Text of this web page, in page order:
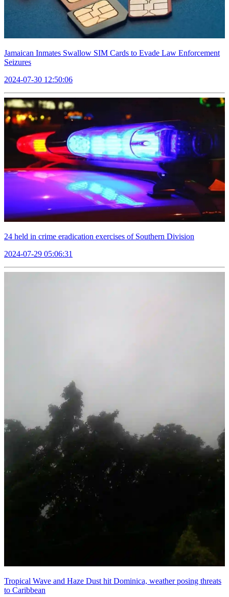
Jamaican Inmates Swallow SIM Cards to Evade Law Enforcement
Seizures
2024-07-30 12:50:06
24 held in crime eradication exercises of Southern Division
2024-07-29 05:06:31
Tropical Wave and Haze Dust hit Dominica, weather posing threats
to Caribbean